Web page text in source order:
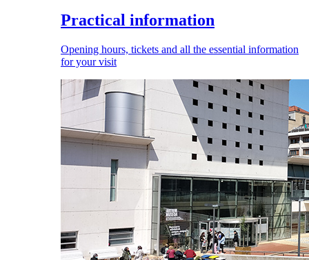
Practical information
Opening hours, tickets and all the essential information
for your visit